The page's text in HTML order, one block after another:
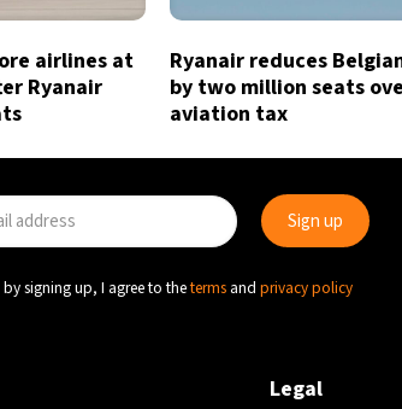
airlines at
Ryanair
Ryanair reduces
by two million seats
aviation tax
by signing up, I agree to theterms and privacy policy
Legal